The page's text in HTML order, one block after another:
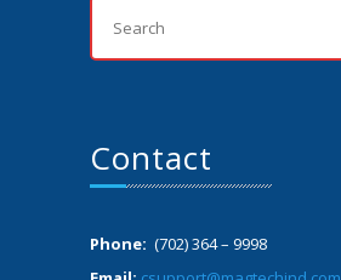
Contact
Phone: (702) 364 – 9998